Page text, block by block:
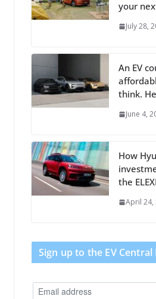
your
July 28,
An EV
think.
June 4,
How
the
April 24,
Sign up to the EV